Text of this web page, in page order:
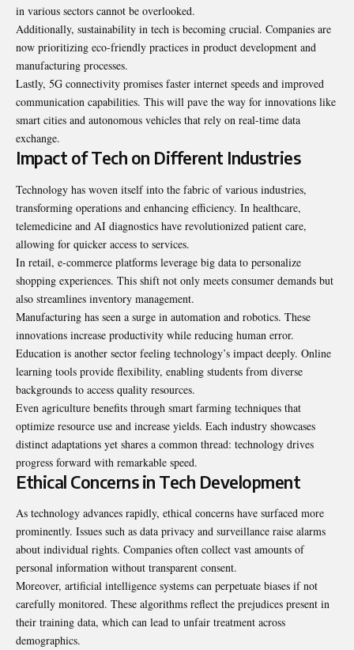
in various sectors cannot be overlooked.
Additionally, sustainability in tech is becoming crucial. Companies are
now prioritizing eco-friendly practices in product development and
manufacturing processes.
Lastly, 5G connectivity promises faster internet speeds and improved
communication capabilities. This will pave the way for innovations like
smart cities and autonomous vehicles that rely on real-time data
exchange.
Impact of Tech on Different Industries
Technology has woven itself into the fabric of various industries,
transforming operations and enhancing efficiency. In healthcare,
telemedicine and AI diagnostics have revolutionized patient care,
allowing for quicker access to services.
In retail, e-commerce platforms leverage big data to personalize
shopping experiences. This shift not only meets consumer demands but
also streamlines inventory management.
Manufacturing has seen a surge in automation and robotics. These
innovations increase productivity while reducing human error.
Education is another sector feeling technology’s impact deeply. Online
learning tools provide flexibility, enabling students from diverse
backgrounds to access quality resources.
Even agriculture benefits through smart farming techniques that
optimize resource use and increase yields. Each industry showcases
distinct adaptations yet shares a common thread: technology drives
progress forward with remarkable speed.
Ethical Concerns in Tech Development
As technology advances rapidly, ethical concerns have surfaced more
prominently. Issues such as data privacy and surveillance raise alarms
about individual rights. Companies often collect vast amounts of
personal information without transparent consent.
Moreover, artificial intelligence systems can perpetuate biases if not
carefully monitored. These algorithms reflect the prejudices present in
their training data, which can lead to unfair treatment across
demographics.